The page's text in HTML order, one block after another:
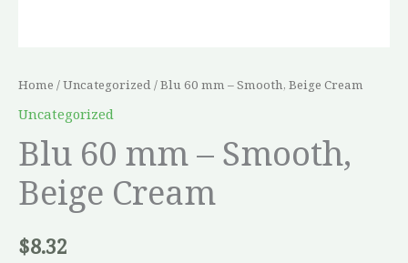
Home /Uncategorized/ Blu 60 mm – Smooth, Beige Cream
Uncategorized
Blu 60 mm – Smooth,
Beige Cream
$8.32